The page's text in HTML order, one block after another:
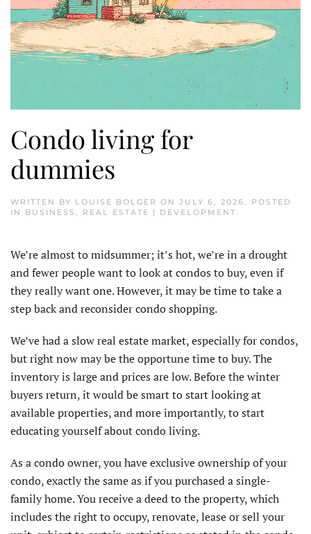
Condo living for
dummies
WRITTEN BY LOUISE BOLGER ON JULY 6, 2026. POSTED
IN BUSINESS , REAL ESTATE | DEVELOPMENT.
We’re almost to midsummer; it’s hot, we’re in a drought
and fewer people want to look at condos to buy, even if
they really want one. However, it may be time to take a
step back and reconsider condo shopping.
We’ve had a slow real estate market, especially for condos,
but right now may be the opportune time to buy. The
inventory is large and prices are low. Before the winter
buyers return, it would be smart to start looking at
available properties, and more importantly, to start
educating yourself about condo living.
As a condo owner, you have exclusive ownership of your
condo, exactly the same as if you purchased a single-
family home. You receive a deed to the property, which
includes the right to occupy, renovate, lease or sell your